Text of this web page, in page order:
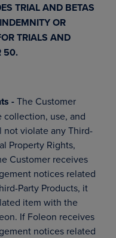
TRIAL AND BETAS
OR
TRIALS AND
50.
-The Customer
collection, use, and
not violate any Third-
Property Rights,
Customer receives
notices related
Party Products, it
item with the
If Foleon receives
notices related